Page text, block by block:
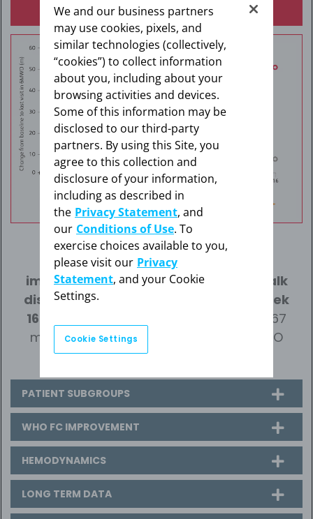
Results in CTEPH: 6MWD Over 16 Weeks
46 m
improvement (mean) in 6-minute walk
distance (6MWD) over placebo at Week
16 (95% confidence interval (CI): 25 m-67
m; p<0.0001) for adults with CTEPH (WHO
Group 4).
PATIENT SUBGROUPS
WHO FC IMPROVEMENT
HEMODYNAMICS
LONG TERM DATA
We and our business partners
may use cookies, pixels, and
similar technologies (collectively,
“cookies”) to collect information
about you, including about your
browsing activities and devices.
Some of this information may be
disclosed to our third-party
partners. By using this Site, you
agree to this collection and
disclosure of your information,
including as described in
the Privacy Statement, and
our Conditions of Use. To
exercise choices available to you,
please visit our Privacy
Statement, and your Cookie
Settings.
Cookie Settings